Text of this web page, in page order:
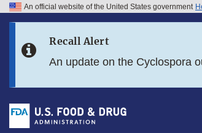
Skip to FDA Search
Skip to footer links
An official website of the United States government
Recall Alert
An update on the Cyclospora